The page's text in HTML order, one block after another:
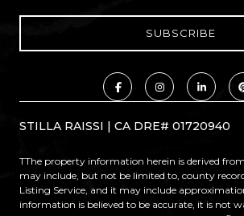
STILLA RAISSI | CA DRE# 01720940
TThe property information herein is derived
may include, but not be limited to, county
Listing Service, and it may include
information is believed to be accurate, it is not